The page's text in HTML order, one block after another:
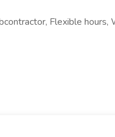
Flexible hours,